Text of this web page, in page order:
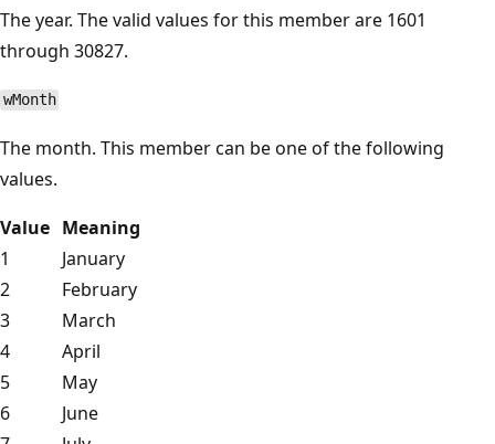
The year. The valid values for this member are 1601
through 30827.
wMonth
The month. This member can be one of the following
values.
Value Meaning
1
January
2
February
3
March
4
April
5
May
6
June